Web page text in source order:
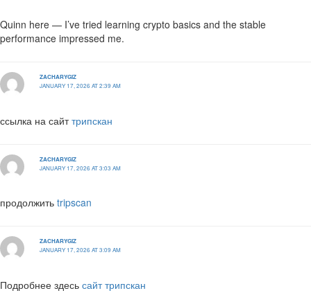
Quinn here — I’ve tried learning crypto basics and the stable
performance impressed me.
ZACHARYGIZ
JANUARY 17, 2026 AT 2:39 AM
ссылка на сайттрипскан
ZACHARYGIZ
JANUARY 17, 2026 AT 3:03 AM
продолжить tripscan
ZACHARYGIZ
JANUARY 17, 2026 AT 3:09 AM
Подробнее здесь сайт трипскан